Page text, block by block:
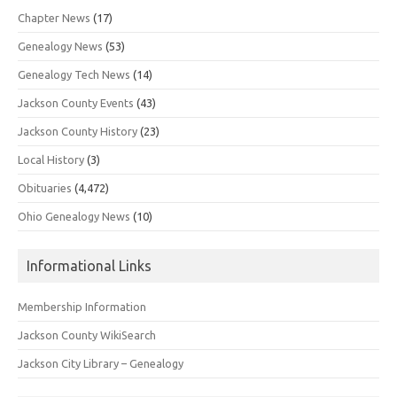
Chapter News (17)
Genealogy News (53)
Genealogy Tech News (14)
Jackson County Events (43)
Jackson County History (23)
Local History (3)
Obituaries (4,472)
Ohio Genealogy News (10)
Informational Links
Membership Information
Jackson County WikiSearch
Jackson City Library – Genealogy